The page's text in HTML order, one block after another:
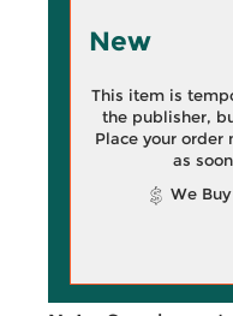
New
This item is
the publisher,
Place your
as
We